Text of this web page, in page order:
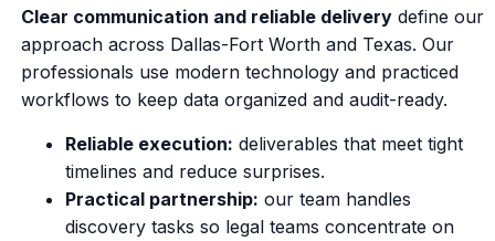
Clear communication and reliable deliverydefine our
approach across Dallas-Fort Worth and Texas. Our
professionals use modern technology and practiced
workflows to keep data organized and audit-ready.
Reliable execution: deliverables that meet tight
timelines and reduce surprises.
Practical partnership: our team handles
discovery tasks so legal teams concentrate on